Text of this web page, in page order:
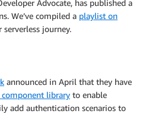
Advocate, has published a
We’ve compiled a playlist on
journey.
announced in April that they have
library to enable
add authentication scenarios to